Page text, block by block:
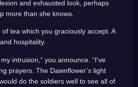
and exhausted look, perhaps
more than she knows.
tea which you graciously accept. A
hospitality.
intrusion,” you announce. “I’ve
prayers. The Dawnflower’s light
do the soldiers well to see all of